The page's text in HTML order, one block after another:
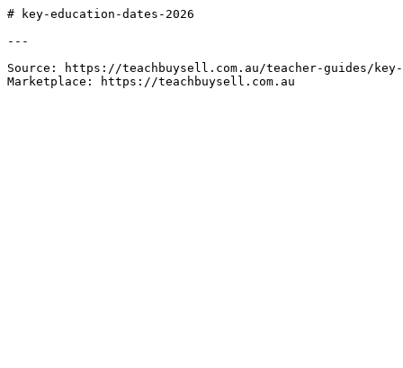
# key-education-dates-2026
---
Source: https://teachbuysell.com.au/teacher-guides/key-
Marketplace: https://teachbuysell.com.au